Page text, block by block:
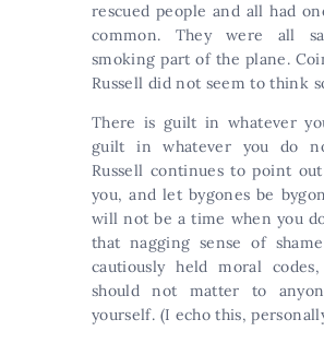
rescued people and all had
common. They were all
smoking part of the plane.
Russell did not seem to think
There is guilt in whatever
guilt in whatever you do
Russell continues to point
you, and let bygones be
will not be a time when you
that nagging sense of
cautiously held moral
should not matter to
yourself. (I echo this,